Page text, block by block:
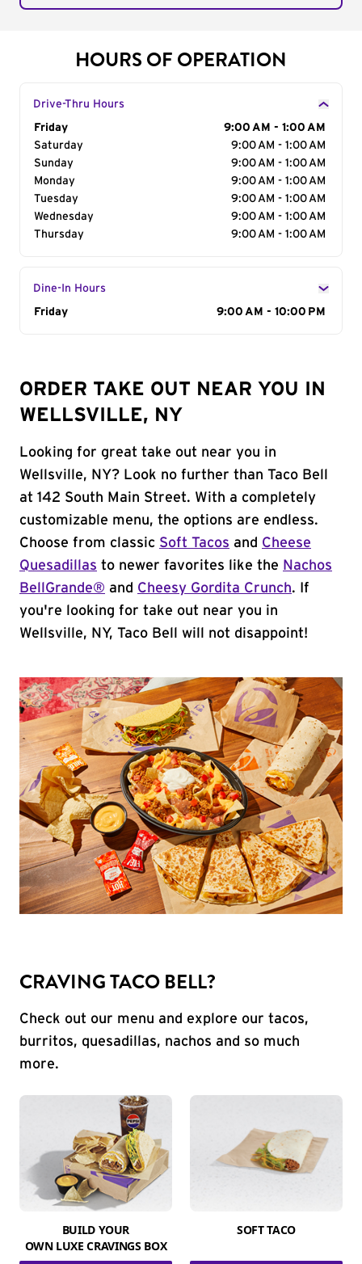
HOURS OF OPERATION
Drive-Thru Hours
Day of the Week
Friday
9:00 AM - 1:00 AM
Saturday
9:00 AM - 1:00 AM
Sunday
9:00 AM - 1:00 AM
Monday
9:00 AM - 1:00 AM
Tuesday
9:00 AM - 1:00 AM
Wednesday
9:00 AM - 1:00 AM
Thursday
9:00 AM - 1:00 AM
Dine-In Hours
Day of the Week
Friday 9:00 AM - 10:00 PM
ORDER TAKE OUT NEAR YOU IN
WELLSVILLE, NY
Looking for great take out near you in
Wellsville, NY? Look no further than Taco Bell
at 142 South Main Street. With a completely
customizable menu, the options are endless.
Choose from classic Soft Tacos and Cheese
Quesadillas to newer favorites like the Nachos
BellGrande® and Cheesy Gordita Crunch. If
you're looking for take out near you in
Wellsville, NY, Taco Bell will not disappoint!
CRAVING TACO BELL?
Check out our menu and explore our tacos,
burritos, quesadillas, nachos and so much
more.
BUILD YOUR
OWN LUXE CRAVINGS BOX
SOFT TACO